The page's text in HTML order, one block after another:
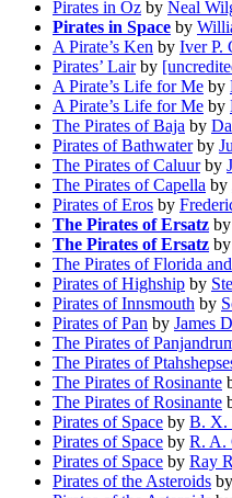
Pirates in Oz by Neal
Pirates in Space by
A Pirate’s Ken by Iver P.
Pirates’ Lairby
A Pirate’s Life for Me by
A Pirate’s Life for Me by
The Pirates of Baja by
Pirates of Bathwaterby
The Pirates of Caluurby
The Pirates of Capella by
Pirates of Eros by
The Pirates of Ersatz by
The Pirates of Ersatz by
The Pirates of Florida
Pirates of Highship by
Pirates of Innsmouth by
Pirates of Pan by James
The Pirates of
The Pirates of
The Pirates of Rosinante
The Pirates of Rosinante
Pirates of Space by B. X.
Pirates of Space by R. A.
Pirates of Space by Ray
Pirates of the Asteroids by